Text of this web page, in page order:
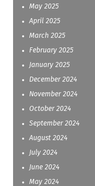
May 2025
April 2025
March 2025
February 2025
January 2025
December 2024
November 2024
October 2024
September 2024
August 2024
July 2024
June 2024
May 2024